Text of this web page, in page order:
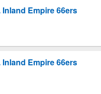
Empire 66ers
Empire 66ers